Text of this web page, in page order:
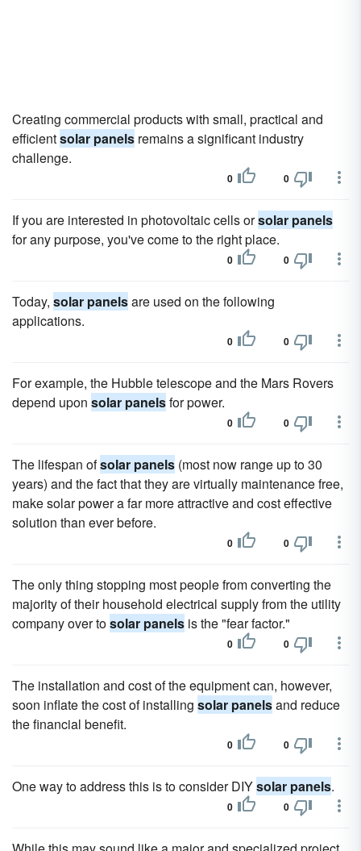
Creating commercial products with small, practical and
efficientsolar panels remains a significant industry
challenge.
0 0
If you are interested in photovoltaic cells orsolar panels
for any purpose, you've come to the right place.
0 0
Today, solar panelsare used on the following
applications.
0 0
For example, the Hubble telescope and the Mars Rovers
depend upon solar panelsfor power.
0 0
The lifespan ofsolar panels (most now range up to 30
years) and the fact that they are virtually maintenance free,
make solar power a far more attractive and cost effective
solution than ever before.
0 0
The only thing stopping most people from converting the
majority of their household electrical supply from the utility
company over tosolar panels is the "fear factor."
0 0
The installation and cost of the equipment can, however,
soon inflate the cost of installing solar panelsand reduce
the financial benefit.
0 0
One way to address this is to consider DIYsolar panels.
0 0